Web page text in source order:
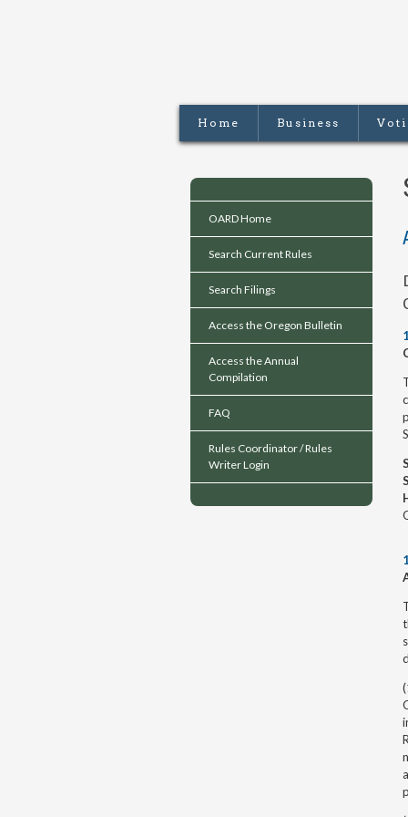
Home Business
OARD Home
Search Current Rules
Search Filings
Access the Oregon Bulletin
Access the Annual
Compilation
FAQ
Rules Coordinator / Rules
Writer Login